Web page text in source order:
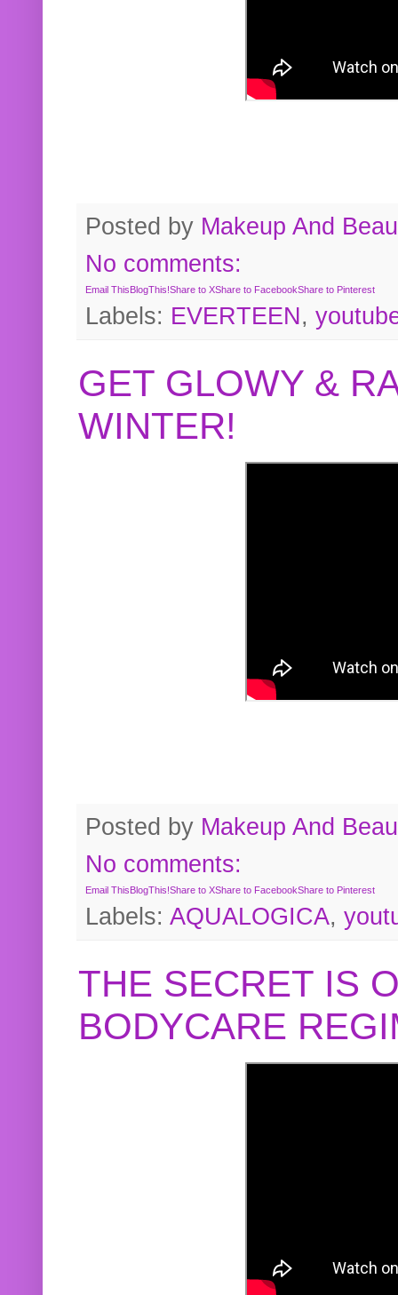
Posted by Makeup And
No comments:
Email ThisBlogThis!Share to XShare to FacebookShare to Pinterest
Labels: EVERTEEN,
GET GLOWY &
WINTER!
Posted by Makeup And
No comments:
Email ThisBlogThis!Share to XShare to FacebookShare to Pinterest
Labels: AQUALOGICA,
THE SECRET IS
BODYCARE